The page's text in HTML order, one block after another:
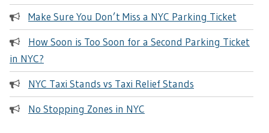
Make Sure You Don’t Miss a NYC Parking Ticket
How Soon is Too Soon for a Second Parking Ticket
in NYC?
NYC Taxi Stands vs Taxi Relief Stands
No Stopping Zones in NYC